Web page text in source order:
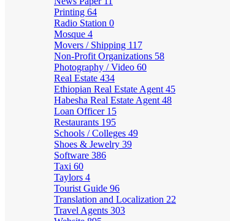
Printing 64
Radio Station 0
Mosque 4
Movers / Shipping 117
Non-Profit Organizations 58
Photography / Video 60
Real Estate 434
Ethiopian Real Estate Agent 45
Habesha Real Estate Agent 48
Loan Officer 15
Restaurants 195
Schools / Colleges 49
Shoes & Jewelry 39
Software 386
Taxi 60
Taylors 4
Tourist Guide 96
Translation and Localization 22
Travel Agents 303